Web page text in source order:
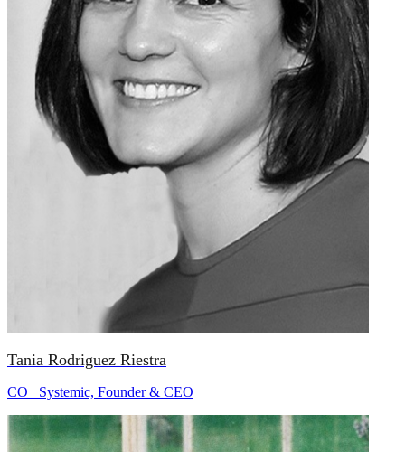
Tania Rodriguez Riestra
CO_ Systemic, Founder & CEO